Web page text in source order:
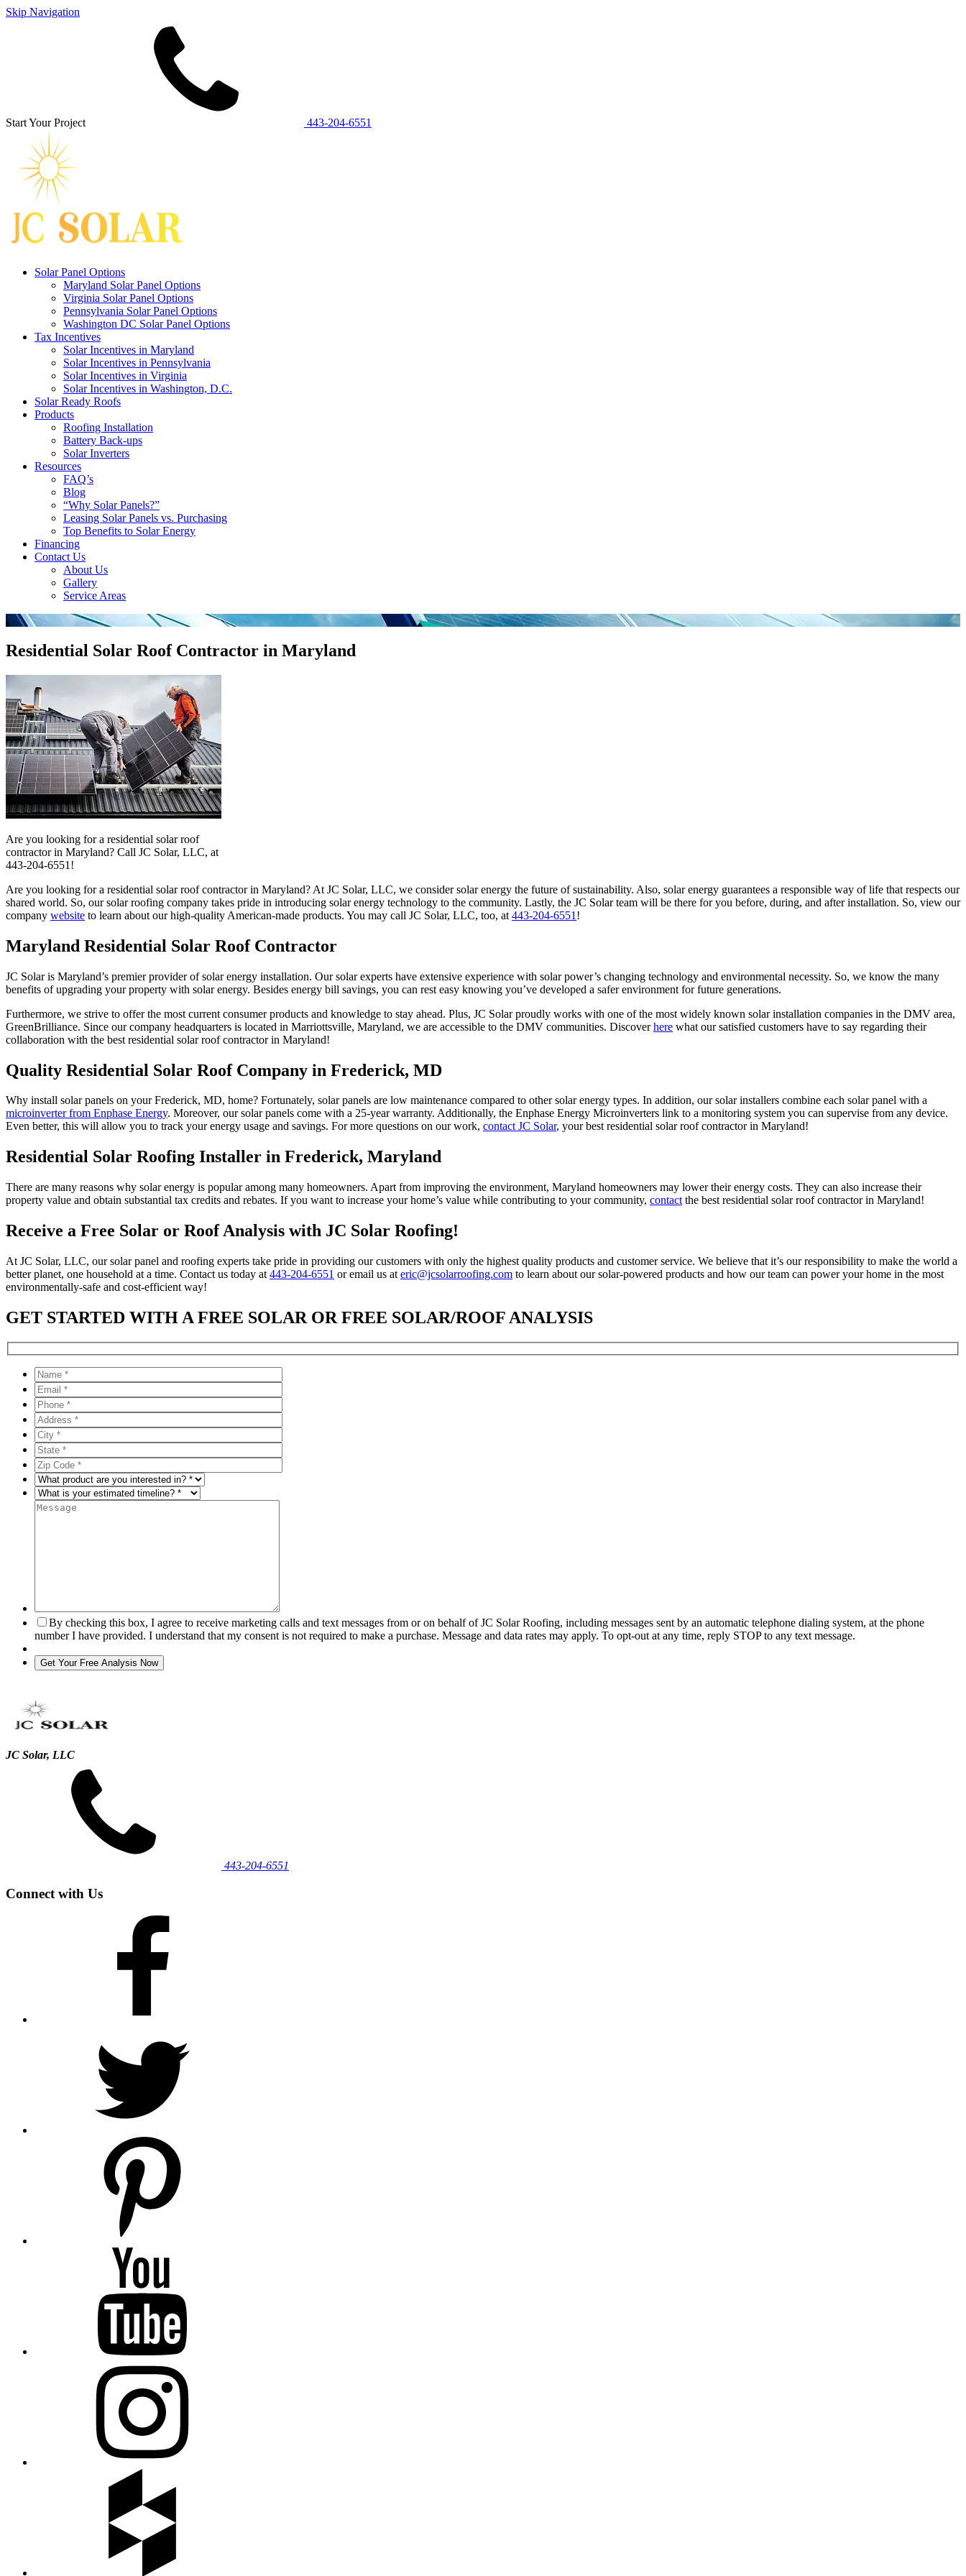
Skip Navigation
Start Your Project 443‐204‐6551
Solar Panel Options
Maryland Solar Panel Options
Virginia Solar Panel Options
Pennsylvania Solar Panel Options
Washington DC Solar Panel Options
Tax Incentives
Solar Incentives in Maryland
Solar Incentives in Pennsylvania
Solar Incentives in Virginia
Solar Incentives in Washington, D.C.
Solar Ready Roofs
Products
Roofing Installation
Battery Back-ups
Solar Inverters
Resources
FAQ’s
Blog
“Why Solar Panels?”
Leasing Solar Panels vs. Purchasing
Top Benefits to Solar Energy
Financing
Contact Us
About Us
Gallery
Service Areas
'
Residential Solar Roof Contractor in Maryland
Are you looking for a residential solar roof
contractor in Maryland? Call JC Solar, LLC, at
443-204-6551!
Are you looking for a residential solar roof contractor in Maryland? At JC Solar, LLC, we consider solar energy the future of sustainability. Also, solar energy guarantees a responsible way of life that respects our
shared world. So, our solar roofing company takes pride in introducing solar energy technology to the community. Lastly, the JC Solar team will be there for you before, during, and after installation. So, view our
company website to learn about our high-quality American-made products. You may call JC Solar, LLC, too, at 443-204-6551 !
Maryland Residential Solar Roof Contractor
JC Solar is Maryland’s premier provider of solar energy installation. Our solar experts have extensive experience with solar power’s changing technology and environmental necessity. So, we know the many
benefits of upgrading your property with solar energy. Besides energy bill savings, you can rest easy knowing you’ve developed a safer environment for future generations.
Furthermore, we strive to offer the most current consumer products and knowledge to stay ahead. Plus, JC Solar proudly works with one of the most widely known solar installation companies in the DMV area,
GreenBrilliance. Since our company headquarters is located in Marriottsville, Maryland, we are accessible to the DMV communities. Discoverhere what our satisfied customers have to say regarding their
collaboration with the best residential solar roof contractor in Maryland!
Quality Residential Solar Roof Company in Frederick, MD
Why install solar panels on your Frederick, MD, home? Fortunately, solar panels are low maintenance compared to other solar energy types. In addition, our solar installers combine each solar panel with a
microinverter from Enphase Energy. Moreover, our solar panels come with a 25-year warranty. Additionally, the Enphase Energy Microinverters link to a monitoring system you can supervise from any device.
Even better, this will allow you to track your energy usage and savings. For more questions on our work, contact JC Solar, your best residential solar roof contractor in Maryland!
Residential Solar Roofing Installer in Frederick, Maryland
There are many reasons why solar energy is popular among many homeowners. Apart from improving the environment, Maryland homeowners may lower their energy costs. They can also increase their
property value and obtain substantial tax credits and rebates. If you want to increase your home’s value while contributing to your community, contact the best residential solar roof contractor in Maryland!
Receive a Free Solar or Roof Analysis with JC Solar Roofing!
At JC Solar, LLC, our solar panel and roofing experts take pride in providing our customers with only the highest quality products and customer service. We believe that it’s our responsibility to make the world a
better planet, one household at a time. Contact us today at 443-204-6551 or email us at eric@jcsolarroofing.com to learn about our solar-powered products and how our team can power your home in the most
environmentally-safe and cost-efficient way!
GET STARTED WITH A FREE SOLAR OR FREE SOLAR/ROOF ANALYSIS
By checking this box, I agree to receive marketing calls and text messages from or on behalf of JC Solar Roofing, including messages sent by an automatic telephone dialing system, at the phone
number I have provided. I understand that my consent is not required to make a purchase. Message and data rates may apply. To opt-out at any time, reply STOP to any text message.
JC Solar, LLC
443‐204‐6551
Connect with Us